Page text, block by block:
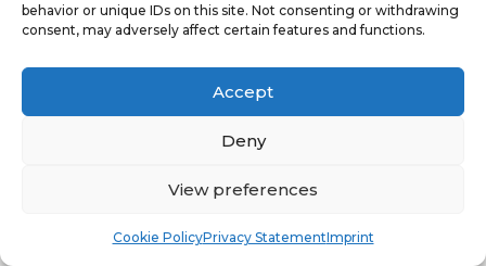
behavior or unique IDs on this site. Not consenting or withdrawing
consent, may adversely affect certain features and functions.
Accept
Deny
View preferences
Cookie PolicyPrivacy StatementImprint